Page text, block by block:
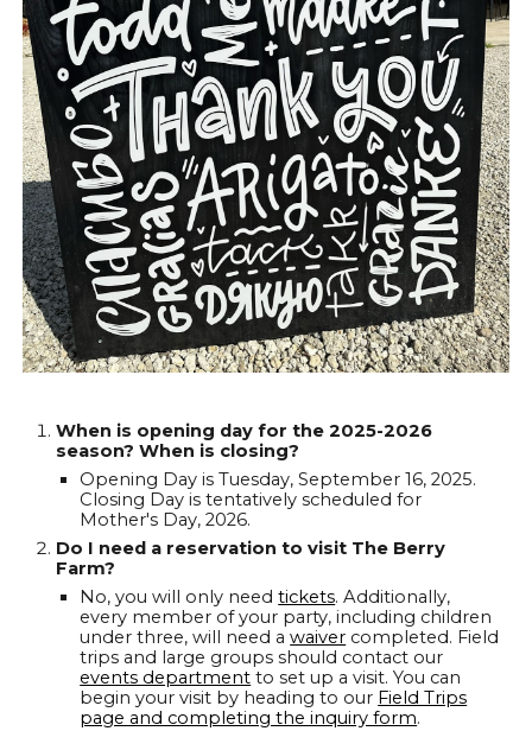
When is opening day for the 2025-2026
season? When is closing?
Opening Day is Tuesday, September 16, 2025.
Closing Day is tentatively scheduled for
Mother's Day, 2026.
Do I need a reservation to visit The Berry
Farm?
No, you will only needtickets. Additionally,
every member of your party, including children
under three, will need awaiver completed. Field
trips and large groups should contact our
events department to set up a visit. You can
begin your visit by heading to our Field Trips
page and completing the inquiry form.